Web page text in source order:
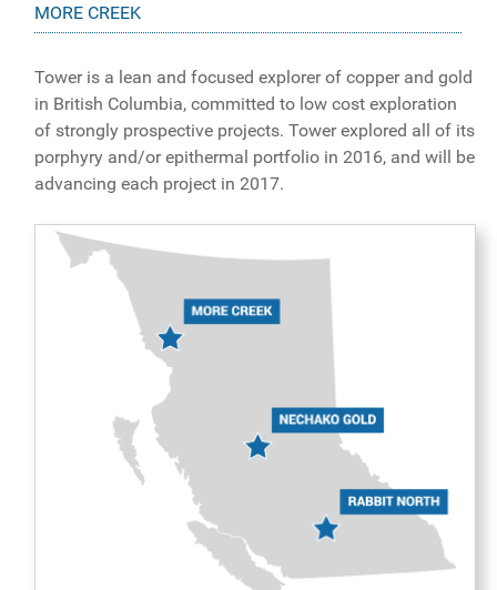
MORE CREEK
Tower is a lean and focused explorer of copper and gold
in British Columbia, committed to low cost exploration
of strongly prospective projects. Tower explored all of its
porphyry and/or epithermal portfolio in 2016, and will be
advancing each project in 2017.